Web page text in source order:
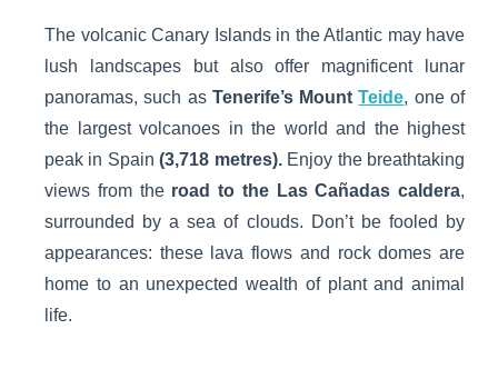
The volcanic Canary Islands in the Atlantic may have
lush landscapes but also offer magnificent lunar
panoramas, such as Tenerife’s MountTeide, one of
the largest volcanoes in the world and the highest
peak in Spain (3,718 metres).Enjoy the breathtaking
views from the road to the Las Cañadas caldera,
surrounded by a sea of clouds. Don’t be fooled by
appearances: these lava flows and rock domes are
home to an unexpected wealth of plant and animal
life.